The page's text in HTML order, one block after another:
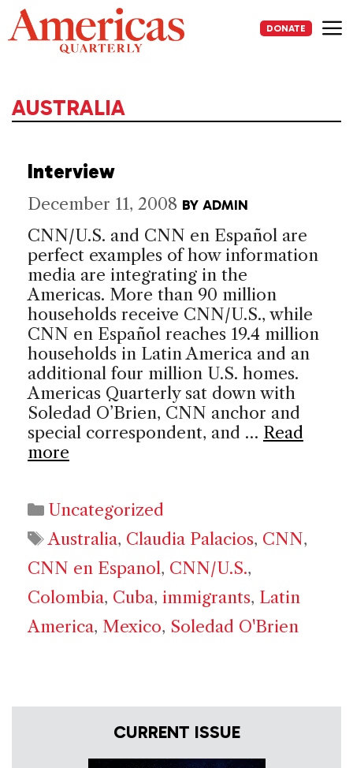
Skip
to
content
DONATE
AUSTRALIA
Interview
December 11, 2008 BY ADMIN
CNN/U.S. and CNN en Español are
perfect examples of how information
media are integrating in the
Americas. More than 90 million
households receive CNN/U.S., while
CNN en Español reaches 19.4 million
households in Latin America and an
additional four million U.S. homes.
Americas Quarterly sat down with
Soledad O’Brien, CNN anchor and
special correspondent, and … Read
more
Categories
Uncategorized
Tags
Australia, Claudia Palacios, CNN,
CNN en Espanol, CNN/U.S.,
Colombia, Cuba, immigrants, Latin
America, Mexico, Soledad O'Brien
CURRENT ISSUE